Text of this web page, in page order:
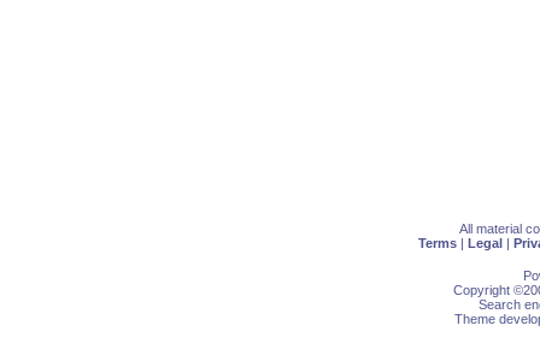
All material
Terms | Legal |
Copyright
Search
Theme